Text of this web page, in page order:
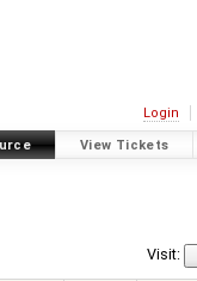
Login
View Tickets
Visit: